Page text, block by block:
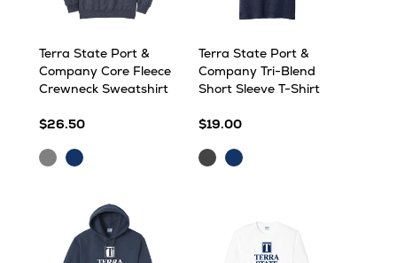
Terra State Port &
Company Core Fleece
Crewneck Sweatshirt
$26.50
Ash Heather
Terra State Port &
Company Tri-Blend
Short Sleeve T-Shirt
$19.00
Graphite
Navy